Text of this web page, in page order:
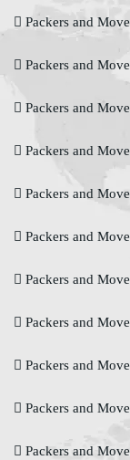
Packers and
Packers and
Packers and
Packers and
Packers and
Packers and
Packers and
Packers and
Packers and
Packers and
Packers and